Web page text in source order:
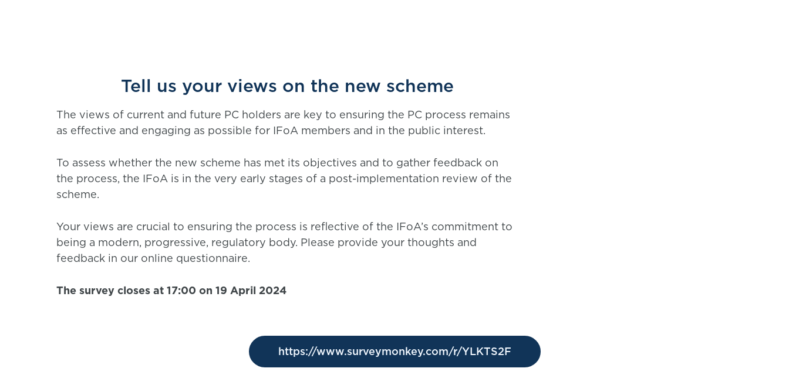
Tell us your views on the new scheme
The views of current and future PC holders are key to ensuring the PC process remains
as effective and engaging as possible for IFoA members and in the public interest.
To assess whether the new scheme has met its objectives and to gather feedback on
the process, the IFoA is in the very early stages of a post-implementation review of the
scheme.
Your views are crucial to ensuring the process is reflective of the IFoA’s commitment to
being a modern, progressive, regulatory body. Please provide your thoughts and
feedback in our online questionnaire.
The survey closes at 17:00 on 19 April 2024
https://www.surveymonkey.com/r/YLKTS2F